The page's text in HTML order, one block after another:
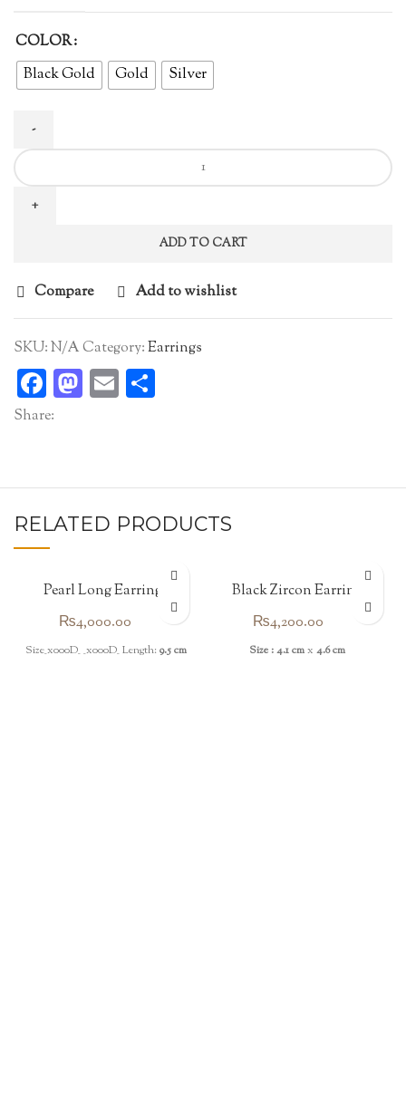
COLOR
Black Gold
Gold Silver
Australian
Zircon
Ear
ADD TO CART
Compare Add to wishlist
SKU:N/ACategory:Earrings
Facebook
Mastodon
Email
Share:
RELATED PRODUCTS
Pearl Long Earrings
₨4,000.00
Size_x000D_ _x000D_ Length: 9.5 cm
Black Zircon Earrings
₨4,200.00
Size : 4.1 cmx 4.6 cm